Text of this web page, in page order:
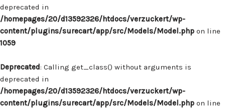
deprecated in
/homepages/20/d13592326/htdocs/verzuckert/wp-
content/plugins/surecart/app/src/Models/Model.php on line
1059
Deprecated: Calling get_class() without arguments is
deprecated in
/homepages/20/d13592326/htdocs/verzuckert/wp-
content/plugins/surecart/app/src/Models/Model.php on line